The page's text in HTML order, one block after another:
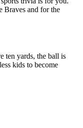
Braves and for the
ten yards, the ball is
kids to become